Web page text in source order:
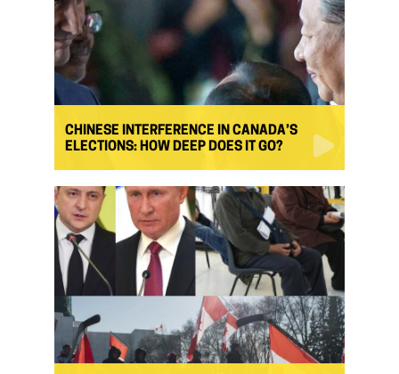
CHINESE INTERFERENCE IN CANADA’S
ELECTIONS: HOW DEEP DOES IT GO?